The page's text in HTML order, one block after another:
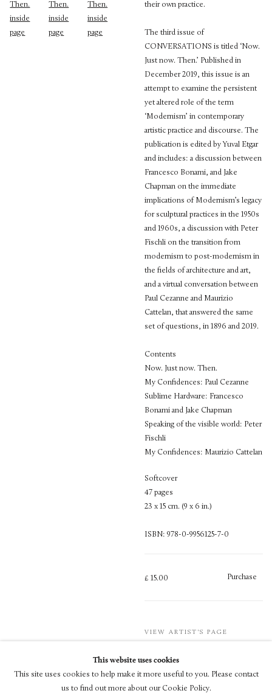
their own practice.
The third issue of
CONVERSATIONS is titled ‘Now.
Just now. Then.’ Published in
December 2019, this issue is an
attempt to examine the persistent
yet altered role of the term
‘Modernism’ in contemporary
artistic practice and discourse. The
publication is edited by Yuval Etgar
and includes: a discussion between
Francesco Bonami, and Jake
Chapman on the immediate
implications of Modernism’s legacy
for sculptural practices in the 1950s
and 1960s, a discussion with Peter
Fischli on the transition from
modernism to post-modernism in
the fields of architecture and art,
and a virtual conversation between
Paul Cezanne and Maurizio
Cattelan, that answered the same
set of questions, in 1896 and 2019.
Contents
Now. Just now. Then.
My Confidences: Paul Cezanne
Sublime Hardware: Francesco
Bonami and Jake Chapman
Speaking of the visible world: Peter
Fischli
My Confidences: Maurizio Cattelan
Softcover
47 pages
23 x 15 cm. (9 x 6 in.)
ISBN: 978-0-9956125-7-0
£ 15.00 Purchase
VIEW ARTIST'S PAGE
This website uses cookies
This site uses cookies to help make it more useful to you. Please contact
us to find out more about our Cookie Policy.